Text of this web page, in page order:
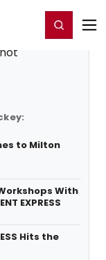
Register/Login
to Milton
With
EXPRESS
Hits the